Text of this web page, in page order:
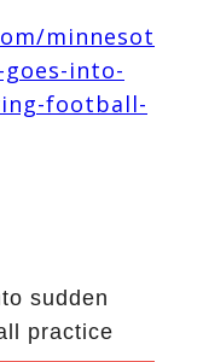
minnesot
into-
football-